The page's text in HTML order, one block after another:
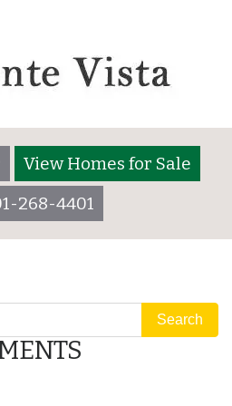
View Homes for Sale
268-4401
2017by montevistaadmin